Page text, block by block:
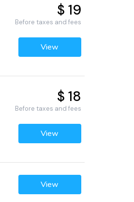
$ 19
Before taxes and fees
View
$ 18
Before taxes and fees
View
View